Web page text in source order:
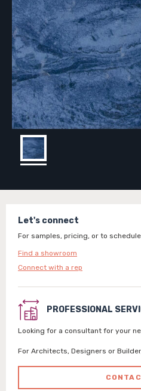
Let's connect
For samples, pricing, or to
Find a showroom
Connect with a rep
PROFESSIONAL
Looking for a consultant for your
For Architects, Designers or